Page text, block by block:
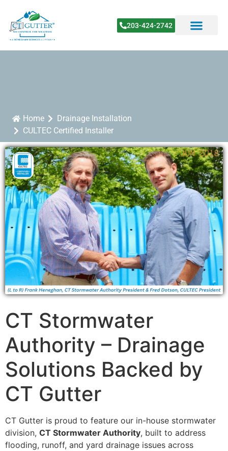
203-424-2742
Home
Drainage Installation
CULTEC Certified Installer
CT Stormwater
Authority – Drainage
Solutions Backed by
CT Gutter
CT Gutter is proud to feature our in-house stormwater
division, CT Stormwater Authority, built to address
flooding, runoff, and yard drainage issues across